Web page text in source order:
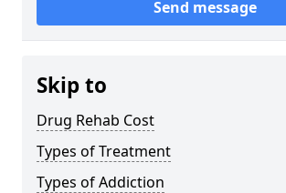
Send message
Skip to
Drug Rehab Cost
Types of Treatment
Types of Addiction